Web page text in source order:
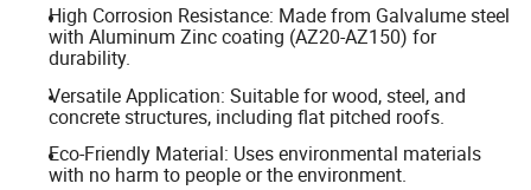
High Corrosion Resistance: Made from Galvalume steel
with Aluminum Zinc coating (AZ20-AZ150) for
durability.
Versatile Application: Suitable for wood, steel, and
concrete structures, including flat pitched roofs.
Eco-Friendly Material: Uses environmental materials
with no harm to people or the environment.